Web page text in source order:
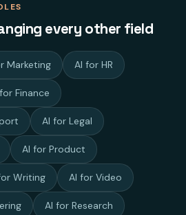
every other field
Marketing AI for HR
Finance
AI for Legal
AI for Product
Writing AI for Video
AI for Research